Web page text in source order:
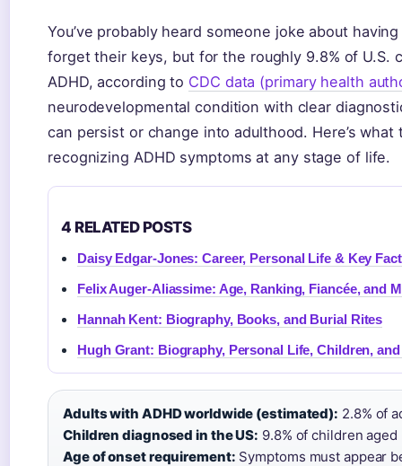
You’ve probably heard someone joke about
forget their keys, but for the roughly 9.8% of U.S.
ADHD, according to CDC data (primary health
neurodevelopmental condition with clear
can persist or change into adulthood. Here’s
recognizing ADHD symptoms at any stage of life.
4 RELATED POSTS
Daisy Edgar-Jones: Career, Personal Life & Key
Felix Auger-Aliassime: Age, Ranking, Fiancée, and
Hannah Kent: Biography, Books, and Burial Rites
Hugh Grant: Biography, Personal Life, Children,
Adults with ADHD worldwide (estimated): 2.8% of
Children diagnosed in the US: 9.8% of children aged
Age of onset requirement: Symptoms must appear